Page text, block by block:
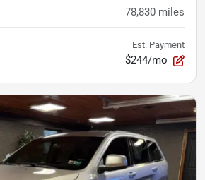
78,830 miles
Est. Payment
$244/mo